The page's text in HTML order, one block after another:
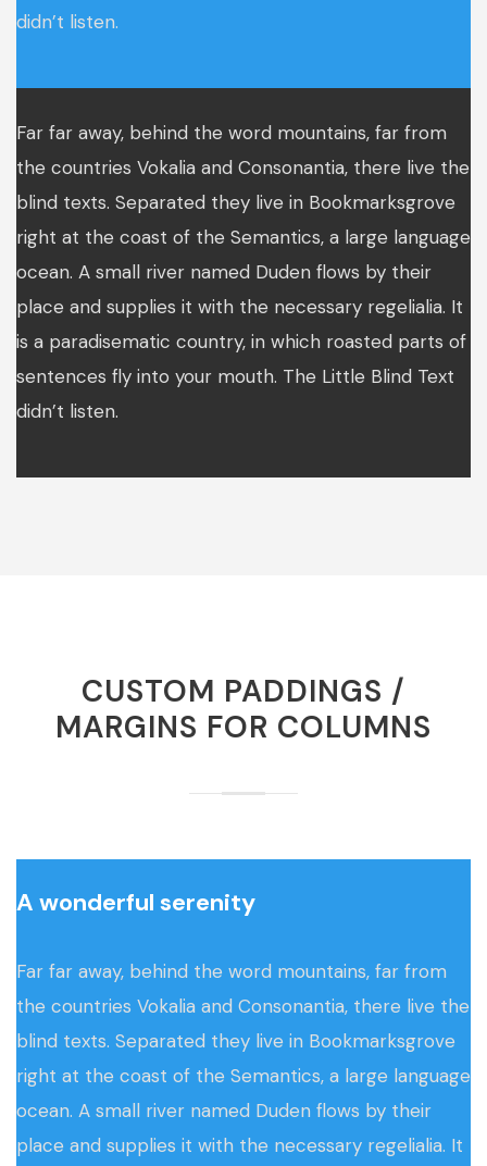
didn’t listen.
Far far away, behind the word mountains, far from
the countries Vokalia and Consonantia, there live the
blind texts. Separated they live in Bookmarksgrove
right at the coast of the Semantics, a large language
ocean. A small river named Duden flows by their
place and supplies it with the necessary regelialia. It
is a paradisematic country, in which roasted parts of
sentences fly into your mouth. The Little Blind Text
didn’t listen.
CUSTOM PADDINGS /
MARGINS FOR COLUMNS
A wonderful serenity
Far far away, behind the word mountains, far from
the countries Vokalia and Consonantia, there live the
blind texts. Separated they live in Bookmarksgrove
right at the coast of the Semantics, a large language
ocean. A small river named Duden flows by their
place and supplies it with the necessary regelialia. It